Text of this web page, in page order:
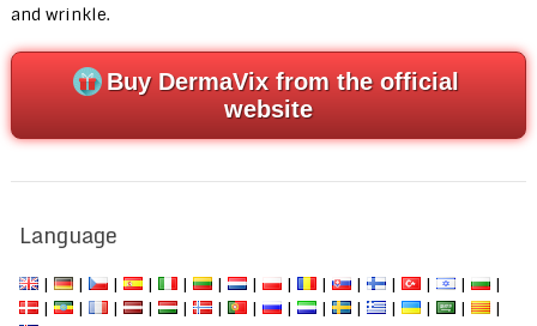
and wrinkle.
Buy DermaVix from the official
website
Language
| | | | | | | | | | | | |
|
|
| | | | | | | | | | | | |